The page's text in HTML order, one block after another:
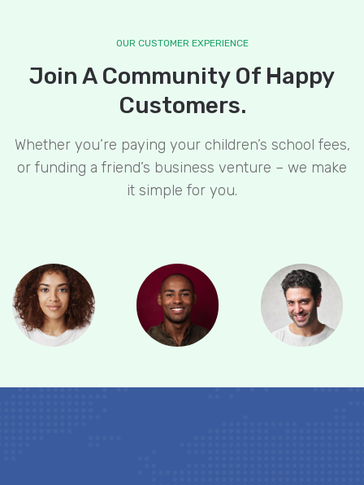
OUR CUSTOMER EXPERIENCE
Join A Community Of Happy
Customers.
Whether you’re paying your children’s school fees,
or funding a friend’s business venture – we make
it simple for you.